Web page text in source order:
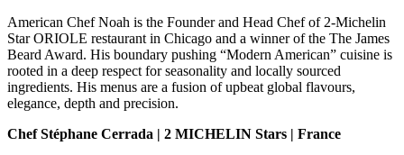
American Chef Noah is the Founder and Head Chef of 2-Michelin
Star ORIOLE restaurant in Chicago and a winner of the The James
Beard Award. His boundary pushing “Modern American” cuisine is
rooted in a deep respect for seasonality and locally sourced
ingredients. His menus are a fusion of upbeat global flavours,
elegance, depth and precision.
Chef Stéphane Cerrada | 2 MICHELIN Stars | France